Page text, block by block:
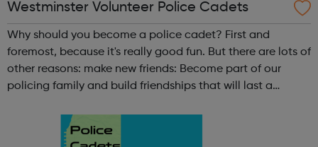
Westminster Volunteer Police Cadets
Why should you become a police cadet? First and
foremost, because it's really good fun. But there are lots of
other reasons: make new friends: Become part of our
policing family and build friendships that will last a
and leadership ab...